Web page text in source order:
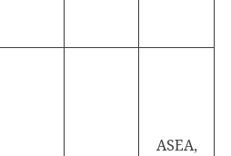
ASEA,